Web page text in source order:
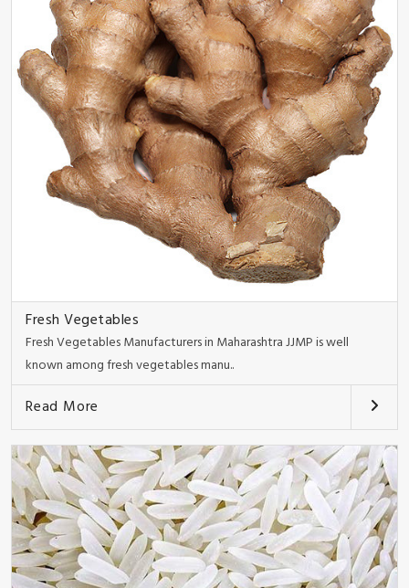
Fresh Vegetables
Fresh Vegetables Manufacturers in Maharashtra JJMP is well
known among fresh vegetables manu..
Read More